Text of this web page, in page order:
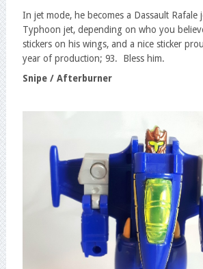
In jet mode, he becomes a Dassault
Typhoon jet, depending on who you
stickers on his wings, and a nice sticker
year of production; 93. Bless him.
Snipe / Afterburner